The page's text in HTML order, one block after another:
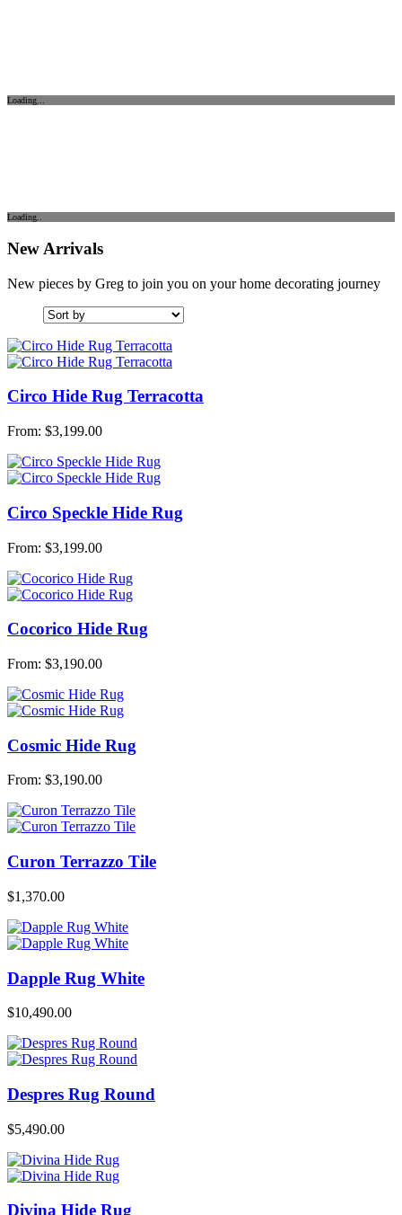
Loading...
Loading..
New Arrivals
New pieces by Greg to join you on your home decorating journey
Circo Hide Rug Terracotta
From: $3,199.00
Circo Speckle Hide Rug
From: $3,199.00
Cocorico Hide Rug
From: $3,190.00
Cosmic Hide Rug
From: $3,190.00
Curon Terrazzo Tile
$1,370.00
Dapple Rug White
$10,490.00
Despres Rug Round
$5,490.00
Divina Hide Rug